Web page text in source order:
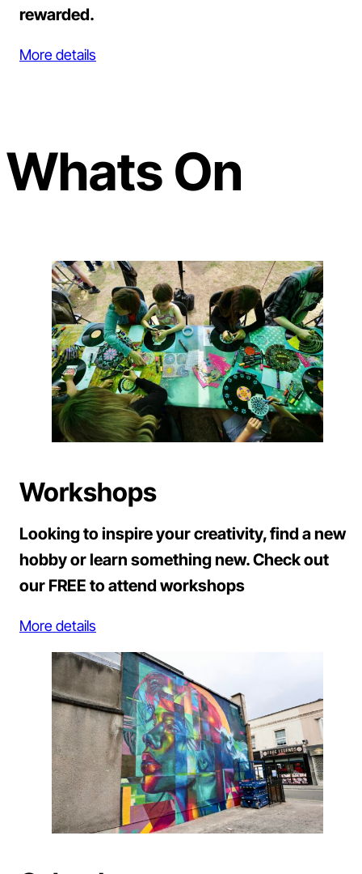
rewarded.
More details
Whats On
Workshops
Looking to inspire your creativity, find a new
hobby or learn something new. Check out
our FREE to attend workshops
More details